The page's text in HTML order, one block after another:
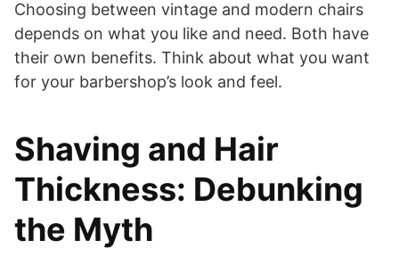
Choosing between vintage and modern chairs
depends on what you like and need. Both have
their own benefits. Think about what you want
for your barbershop’s look and feel.
Shaving and Hair
Thickness: Debunking
the Myth